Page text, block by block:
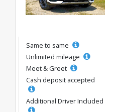
Same to same
Unlimited mileage
Meet & Greet
Cash deposit accepted
Additional Driver Included